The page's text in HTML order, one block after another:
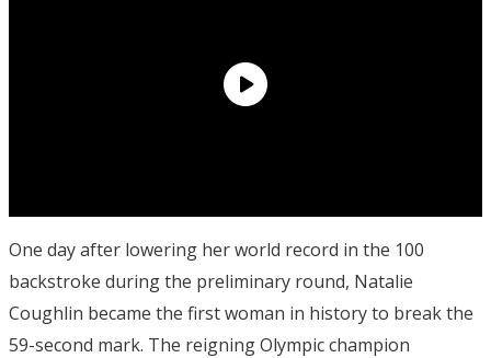
One day after lowering her world record in the 100
backstroke during the preliminary round, Natalie
Coughlin became the first woman in history to break the
59-second mark. The reigning Olympic champion